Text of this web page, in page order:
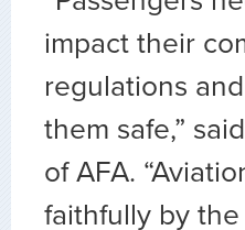
impact their
regulations
them safe,”
of AFA.
faithfully by